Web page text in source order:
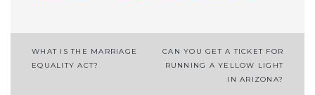
Post
navigation
WHAT IS THE MARRIAGE
EQUALITY ACT?
CAN YOU GET A TICKET FOR
RUNNING A YELLOW LIGHT
IN ARIZONA?